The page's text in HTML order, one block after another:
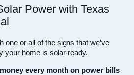
Power with Texas
one or all of the signs that we’ve
your home is solar-ready.
every month on power bills